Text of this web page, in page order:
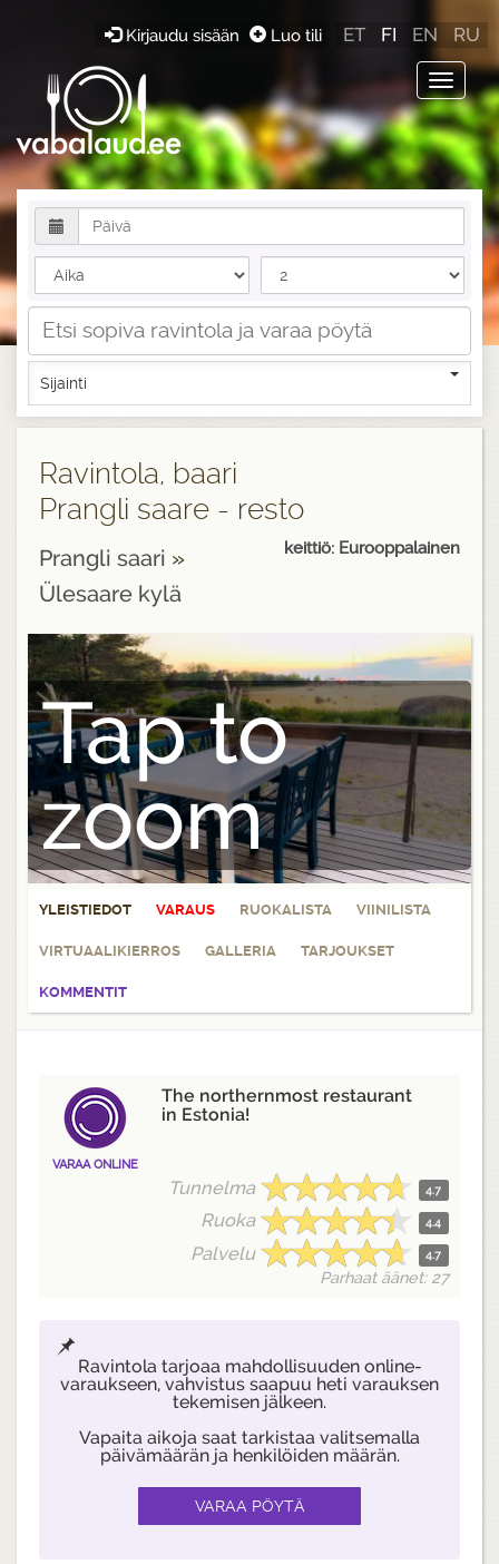
Toggle
Kirjaudu sisään Luo tili ET FI EN RU
Sijainti
Ravintola, baari
Prangli saare - resto
Prangli saari »
Ülesaare kylä
keittiö: Eurooppalainen
Tap to
zoom
YLEISTIEDOT VARAUS RUOKALISTA VIINILISTA
VIRTUAALIKIERROS GALLERIA TARJOUKSET
KOMMENTIT
VARAA ONLINE
The northernmost restaurant
in Estonia!
Tunnelma 4.7
Ruoka 4.4
Palvelu 4.7
Parhaat äänet: 27
Ravintola tarjoaa mahdollisuuden online-
varaukseen, vahvistus saapuu heti varauksen
tekemisen jälkeen.
Vapaita aikoja saat tarkistaa valitsemalla
päivämäärän ja henkilöiden määrän.